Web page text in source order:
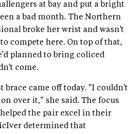
at bay and put a bright
a bad month. The Northern
broke her wrist and wasn't
to compete here. On top of that,
planned to bring coliced
come.
brace came off today. "I couldn't
over it," she said. The focus
the pair excel in their
determined that